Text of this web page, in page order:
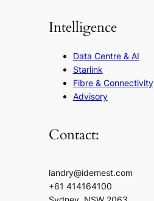
Intelligence
Data Centre & AI
Starlink
Fibre & Connectivity
Advisory
Contact:
landry@idemest.com
+61 414164100